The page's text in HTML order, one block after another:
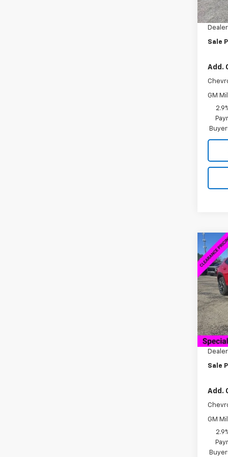
Sale
Add.
GM
New
1RS
VIN:
Model:
MSRP:
Sale
Add.
GM